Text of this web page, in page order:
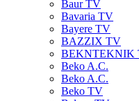
Baur TV
Bavaria TV
Bayere TV
BAZZIX TV
BEKNTEKNIK
Beko A.C.
Beko A.C.
Beko TV